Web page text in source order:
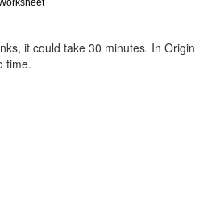
it could take 30 minutes. In Origin
time.